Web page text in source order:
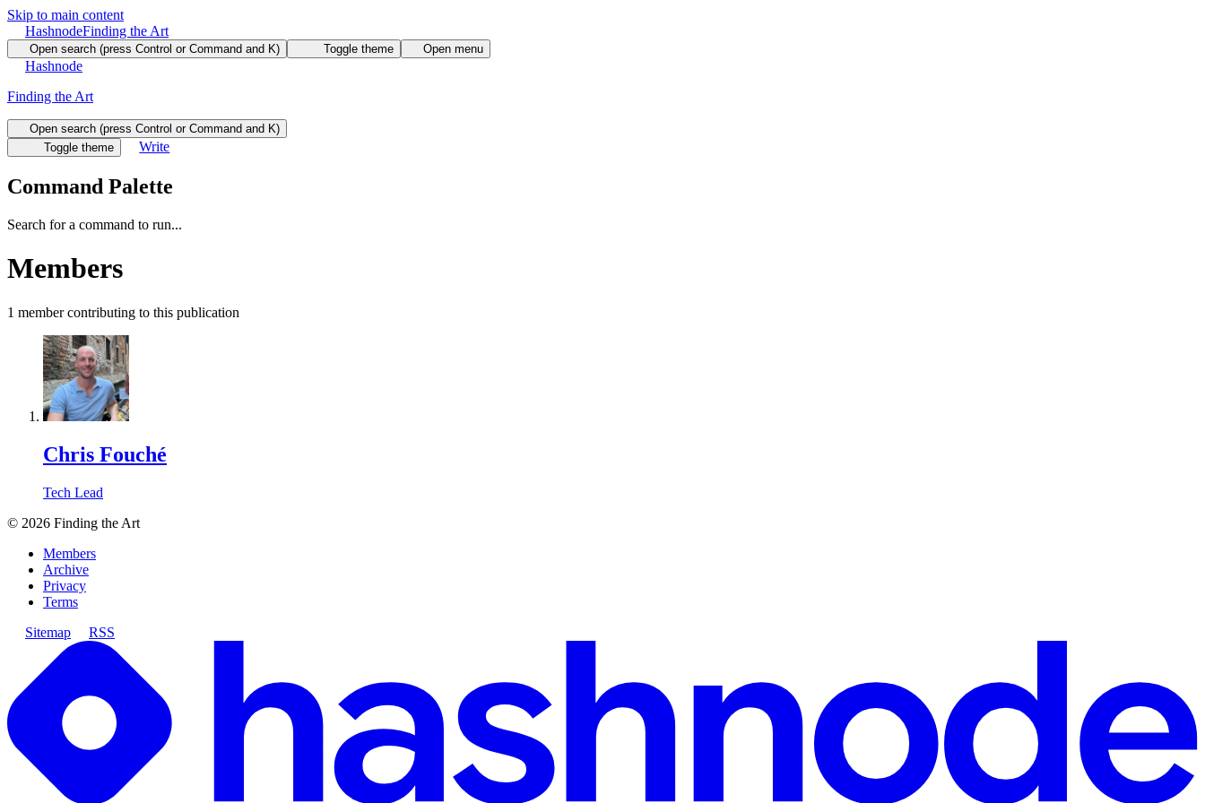
Skip to main content
HashnodeFinding the Art
Open search (press Control or Command and K) Toggle theme Open menu
Hashnode
Finding the Art
Open search (press Control or Command and K)
Toggle theme
Write
Command Palette
Search for a command to run...
Members
1 membercontributing to this publication
Chris Fouché
Tech Lead
© 2026 Finding the Art
Members
Archive
Privacy
Terms
Sitemap
RSS